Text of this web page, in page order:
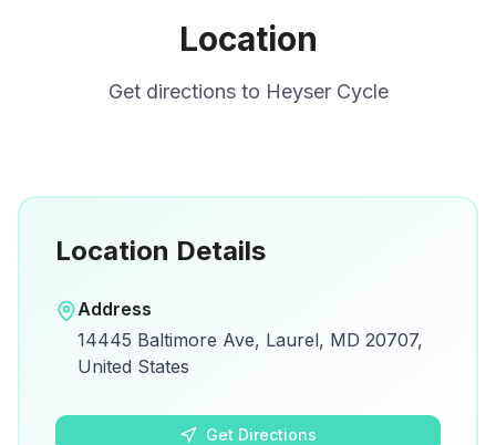
Location
Get directions to Heyser Cycle
View on Google Maps for directions and
Location Details
Address
14445 Baltimore Ave, Laurel, MD 20707,
United States
Get Directions